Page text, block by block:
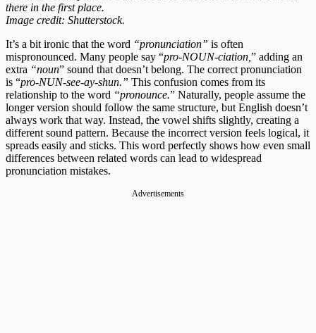
there in the first place.
Image credit: Shutterstock.
It’s a bit ironic that the word “pronunciation” is often
mispronounced. Many people say “pro-NOUN-ciation, ” adding an
extra “noun” sound that doesn’t belong. The correct pronunciation
is “pro-NUN-see-ay-shun.” This confusion comes from its
relationship to the word “pronounce.” Naturally, people assume the
longer version should follow the same structure, but English doesn’t
always work that way. Instead, the vowel shifts slightly, creating a
different sound pattern. Because the incorrect version feels logical, it
spreads easily and sticks. This word perfectly shows how even small
differences between related words can lead to widespread
pronunciation mistakes.
Advertisements